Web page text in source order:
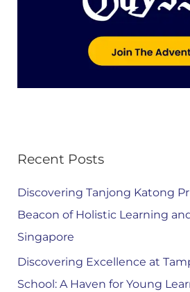
Recent Posts
Discovering Tanjong Katong
Beacon of Holistic Learning
Singapore
Discovering Excellence at
School: A Haven for Young